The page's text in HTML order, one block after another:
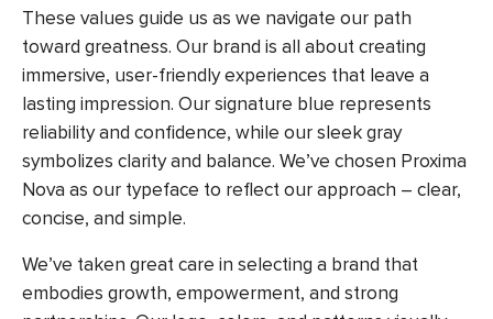
These values guide us as we navigate our path
toward greatness. Our brand is all about creating
immersive, user-friendly experiences that leave a
lasting impression. Our signature blue represents
reliability and confidence, while our sleek gray
symbolizes clarity and balance. We’ve chosen Proxima
Nova as our typeface to reflect our approach – clear,
concise, and simple.
We’ve taken great care in selecting a brand that
embodies growth, empowerment, and strong